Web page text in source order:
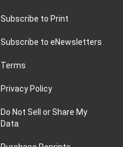
Subscribe to Print
Subscribe to eNewsletters
Terms
Privacy Policy
Do Not Sell or Share My
Data